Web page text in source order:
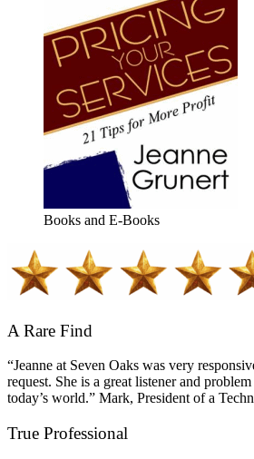
Books and E-Books
A Rare Find
“Jeanne at Seven Oaks was very
request. She is a great listener and
today’s world.” Mark, President of a
True Professional